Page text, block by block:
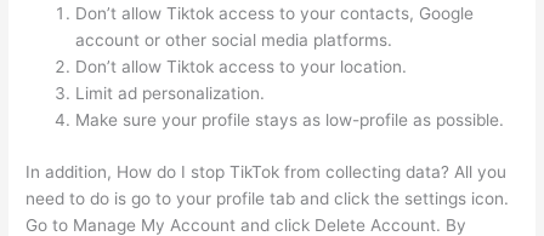
Don’t allow Tiktok access to your contacts, Google
account or other social media platforms.
Don’t allow Tiktok access to your location.
Limit ad personalization.
Make sure your profile stays as low-profile as possible.
In addition, How do I stop TikTok from collecting data? All you
need to do is go to your profile tab and click the settings icon.
Go to Manage My Account and click Delete Account. By